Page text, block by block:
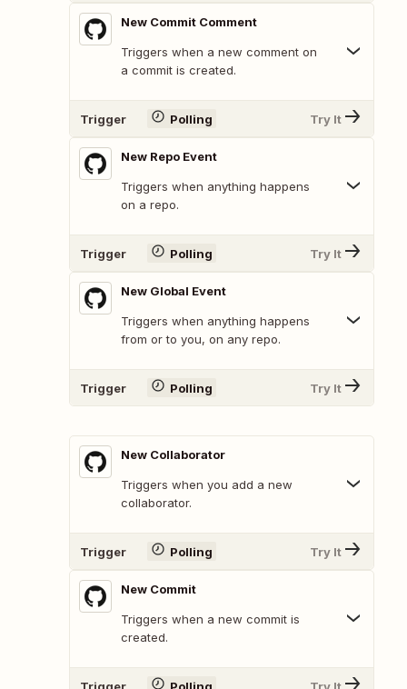
New Commit Comment
Triggers when a new comment on
a commit is created.
Trigger Polling Try It
New Repo Event
Triggers when anything happens
on a repo.
Trigger Polling Try It
New Global Event
Triggers when anything happens
from or to you, on any repo.
Trigger Polling Try It
New Collaborator
Triggers when you add a new
collaborator.
Trigger Polling Try It
New Commit
Triggers when a new commit is
created.
Trigger Polling Try It